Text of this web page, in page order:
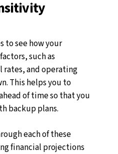
to see how your
such as
rates, and operating
This helps you to
of time so that you
backup plans.
each of these
financial projections